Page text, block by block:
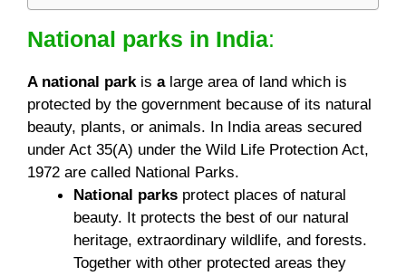
National parks in India:
A national parkis alarge area of land which is
protected by the government because of its natural
beauty, plants, or animals. In India areas secured
under Act 35(A) under the Wild Life Protection Act,
1972 are called National Parks.
National parks protect places of natural
beauty. It protects the best of our natural
heritage, extraordinary wildlife, and forests.
Together with other protected areas they